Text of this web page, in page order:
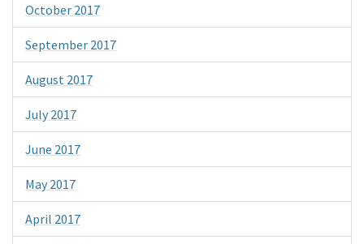
October 2017
September 2017
August 2017
July 2017
June 2017
May 2017
April 2017